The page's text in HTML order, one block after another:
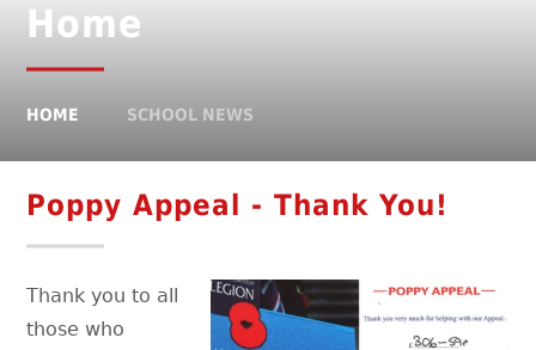
Home
HOME SCHOOL NEWS
Poppy Appeal - Thank You!
Thank you to all
those who